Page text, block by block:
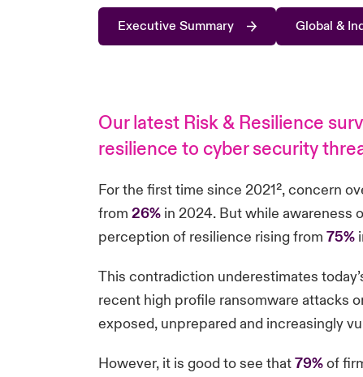
Executive Summary Global &
Our latest Risk & Resilience
resilience to cyber security
For the first time since 2021², concern
from 26%in 2024. But while awareness
perception of resilience rising from 75%
This contradiction underestimates
recent high profile ransomware attacks
exposed, unprepared and increasingly
However, it is good to see that79%of